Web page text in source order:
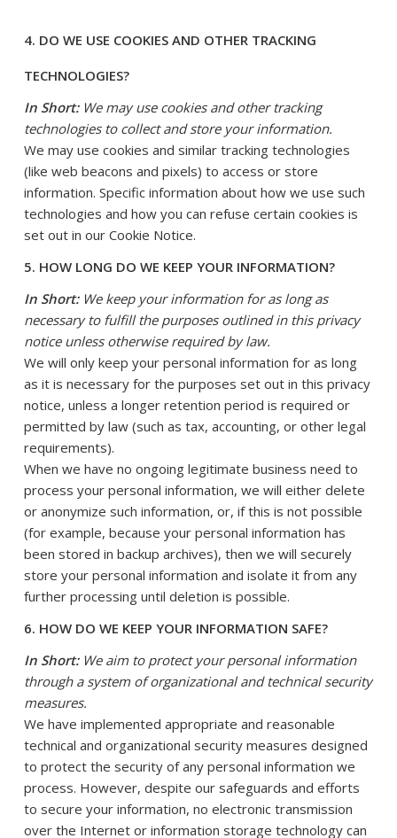
4. DO WE USE COOKIES AND OTHER TRACKING
TECHNOLOGIES?
In Short:We may use cookies and other tracking
technologies to collect and store your information.
We may use cookies and similar tracking technologies
(like web beacons and pixels) to access or store
information. Specific information about how we use such
technologies and how you can refuse certain cookies is
set out in our Cookie Notice.
5. HOW LONG DO WE KEEP YOUR INFORMATION?
In Short: We keep your information for as long as
necessary to fulfill the purposes outlined in this privacy
notice unless otherwise required by law.
We will only keep your personal information for as long
as it is necessary for the purposes set out in this privacy
notice, unless a longer retention period is required or
permitted by law (such as tax, accounting, or other legal
requirements).
When we have no ongoing legitimate business need to
process your personal information, we will either delete
or anonymize such information, or, if this is not possible
(for example, because your personal information has
been stored in backup archives), then we will securely
store your personal information and isolate it from any
further processing until deletion is possible.
6. HOW DO WE KEEP YOUR INFORMATION SAFE?
In Short: We aim to protect your personal information
through a system of organizational and technical security
measures.
We have implemented appropriate and reasonable
technical and organizational security measures designed
to protect the security of any personal information we
process. However, despite our safeguards and efforts
to secure your information, no electronic transmission
over the Internet or information storage technology can